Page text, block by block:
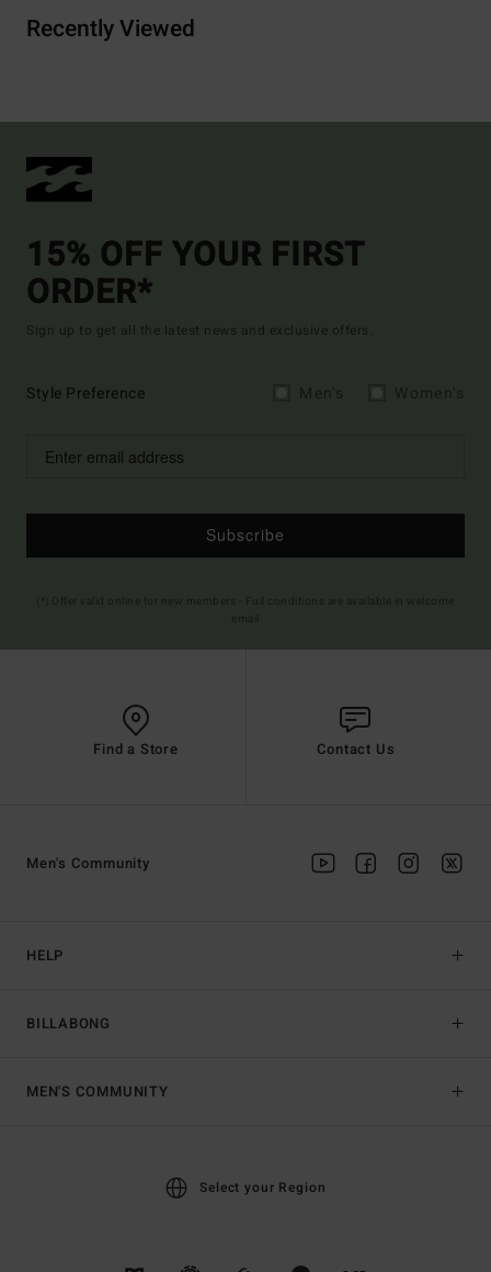
Recently Viewed
15% OFF YOUR FIRST
ORDER*
Sign up to get all the latest news and exclusive offers.
Style Preference
Subscribe
Find a Store Contact Us
HELP
BILLABONG
Men's Community
MEN'S COMMUNITY
Select your Region